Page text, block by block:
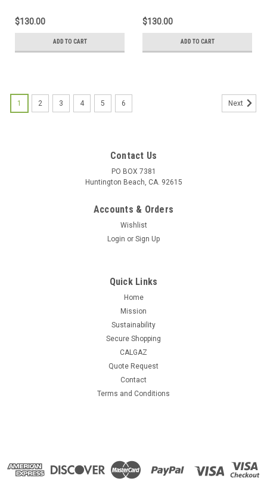
Cylinder C-10 Connection
$130.00
ADD TO CART
Cylinder C-10 Connection
$130.00
ADD TO CART
1 2 3 4 5 6 Next
Contact Us
PO BOX 7381
Huntington Beach, CA. 92615
Accounts & Orders
Wishlist
Login or Sign Up
Quick Links
Home
Mission
Sustainability
Secure Shopping
CALGAZ
Quote Request
Contact
Terms and Conditions